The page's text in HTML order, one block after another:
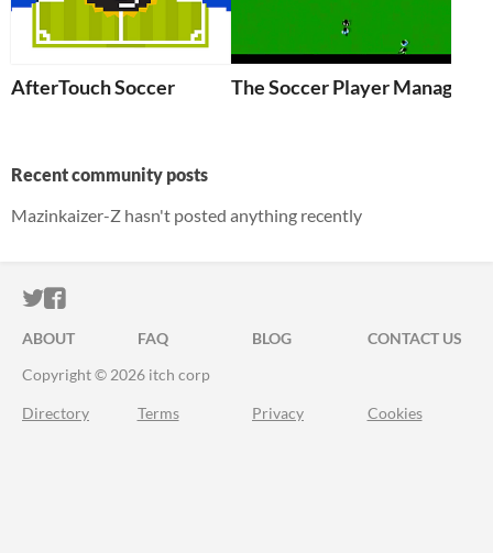
AfterTouch Soccer The Soccer Player Manager
Recent community posts
Mazinkaizer-Z hasn't posted anything recently
ITCH.IO ON TWITTER
ITCH.IO ON FACEBOOK
ABOUT FAQ BLOG
CONTACT US
Copyright © 2026 itch corp
Directory Terms Privacy Cookies